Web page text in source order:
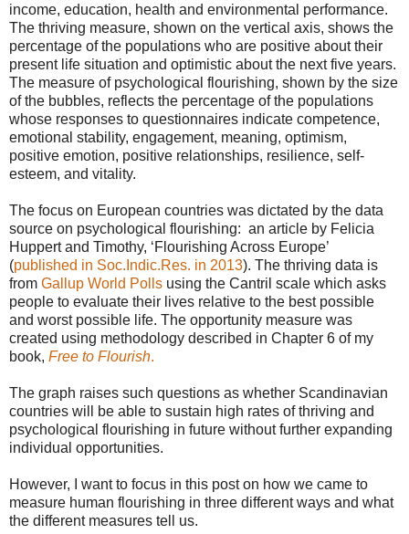
income, education, health and environmental performance.
The thriving measure, shown on the vertical axis, shows the
percentage of the populations who are positive about their
present life situation and optimistic about the next five years.
The measure of psychological flourishing, shown by the size
of the bubbles, reflects the percentage of the populations
whose responses to questionnaires indicate competence,
emotional stability, engagement, meaning, optimism,
positive emotion, positive relationships, resilience, self-
esteem, and vitality.
The focus on European countries was dictated by the data
source on psychological flourishing: an article by Felicia
Huppert and Timothy, ‘Flourishing Across Europe’
(published in Soc.Indic.Res. in 2013). The thriving data is
from Gallup World Polls using the Cantril scale which asks
people to evaluate their lives relative to the best possible
and worst possible life. The opportunity measure was
created using methodology described in Chapter 6 of my
book, Free to Flourish.
The graph raises such questions as whether Scandinavian
countries will be able to sustain high rates of thriving and
psychological flourishing in future without further expanding
individual opportunities.
However, I want to focus in this post on how we came to
measure human flourishing in three different ways and what
the different measures tell us.